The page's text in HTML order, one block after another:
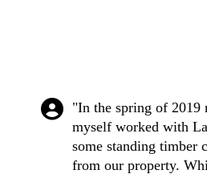
"In the spring of 2019
myself worked with
some standing timber
from our property.